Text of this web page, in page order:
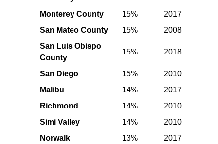
Monterey County
15% 2017
San Mateo County
15% 2008
San Luis Obispo
County
15% 2018
San Diego 15% 2010
Malibu
14% 2017
Richmond
14% 2010
Simi Valley
14% 2010
Norwalk
13% 2017